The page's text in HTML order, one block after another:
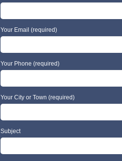
Your Email (required)
Your Phone (required)
Your City or Town (required)
Subject